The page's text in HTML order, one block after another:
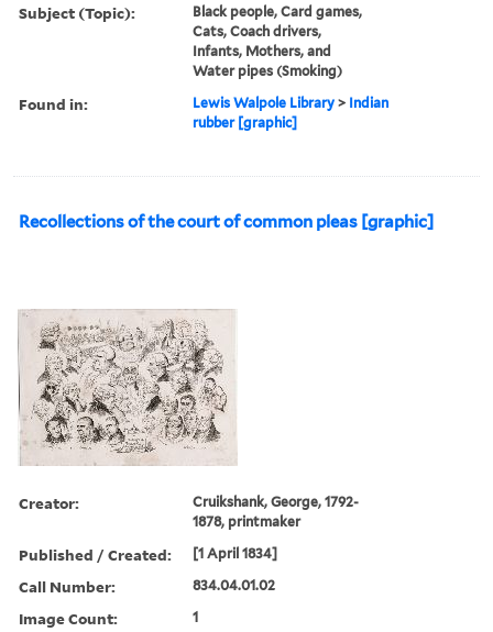
Subject (Topic):
Black people, Card games,
Cats, Coach drivers,
Infants, Mothers, and
Water pipes (Smoking)
Found in: Lewis Walpole Library > Indian
rubber [graphic]
Recollections of the court of common pleas [graphic]
Creator:
Cruikshank, George, 1792-
1878, printmaker
Published / Created: [1 April 1834]
Call Number: 834.04.01.02
Image Count: 1